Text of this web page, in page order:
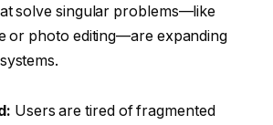
solve singular problems—like
or photo editing—are expanding
Users are tired of fragmented